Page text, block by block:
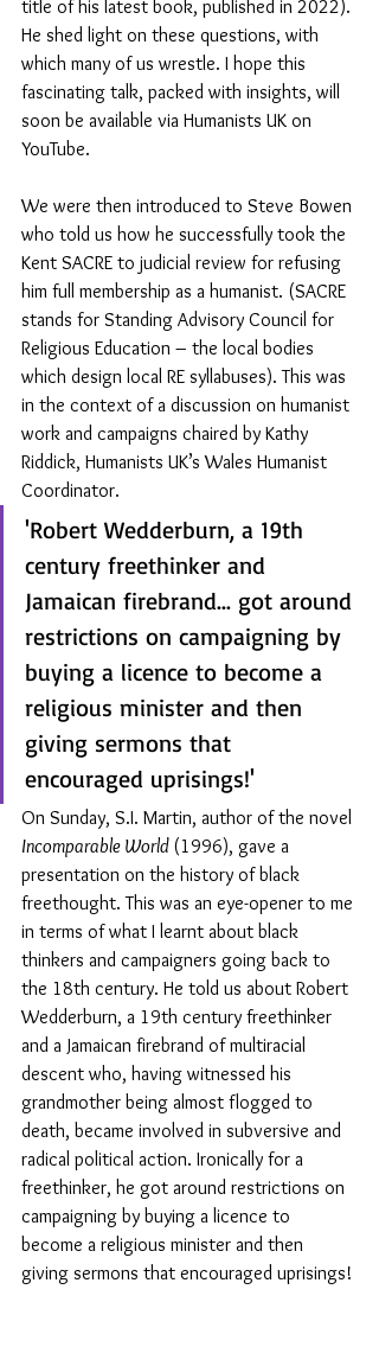
title of his latest book, published in 2022).
He shed light on these questions, with
which many of us wrestle. I hope this
fascinating talk, packed with insights, will
soon be available via Humanists UK on
YouTube.
We were then introduced to Steve Bowen
who told us how he successfully took the
Kent SACRE to judicial review for refusing
him full membership as a humanist. (SACRE
stands for Standing Advisory Council for
Religious Education – the local bodies
which design local RE syllabuses). This was
in the context of a discussion on humanist
work and campaigns chaired by Kathy
Riddick, Humanists UK’s Wales Humanist
Coordinator.
'Robert Wedderburn, a 19th
century freethinker and
Jamaican firebrand... got around
restrictions on campaigning by
buying a licence to become a
religious minister and then
giving sermons that
encouraged uprisings!'
On Sunday, S.I. Martin, author of the novel
Incomparable World (1996), gave a
presentation on the history of black
freethought. This was an eye-opener to me
in terms of what I learnt about black
thinkers and campaigners going back to
the 18th century. He told us about Robert
Wedderburn, a 19th century freethinker
and a Jamaican firebrand of multiracial
descent who, having witnessed his
grandmother being almost flogged to
death, became involved in subversive and
radical political action. Ironically for a
freethinker, he got around restrictions on
campaigning by buying a licence to
become a religious minister and then
giving sermons that encouraged uprisings!